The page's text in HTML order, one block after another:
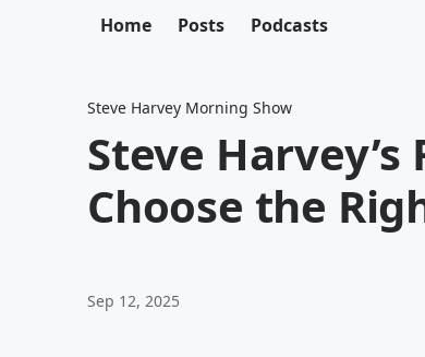
Home Posts Podcasts
Steve Harvey Morning Show
Steve
Choose the
Sep 12, 2025